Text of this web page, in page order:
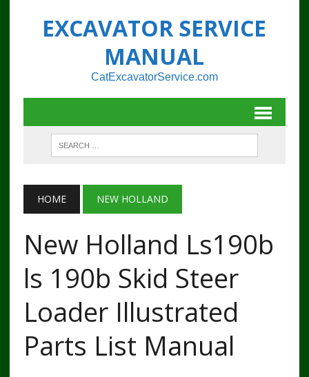
EXCAVATOR SERVICE
MANUAL
CatExcavatorService.com
HOME NEW HOLLAND
New Holland Ls190b
ls 190b Skid Steer
Loader Illustrated
Parts List Manual